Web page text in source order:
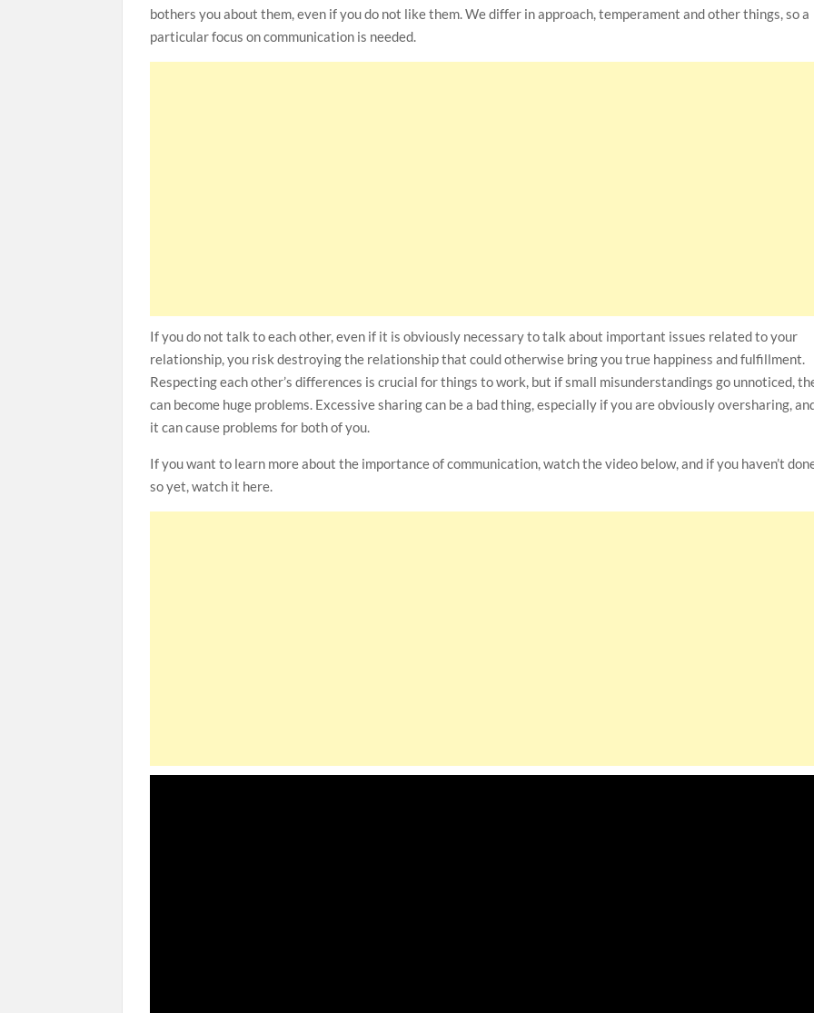
bothers you about them, even if you do not like them. We differ in approach, temperament and other things, so a
particular focus on communication is needed.
If you do not talk to each other, even if it is obviously necessary to talk about important issues related to your
relationship, you risk destroying the relationship that could otherwise bring you true happiness and fulfillment.
Respecting each other’s differences is crucial for things to work, but if small misunderstandings go unnoticed,
can become huge problems. Excessive sharing can be a bad thing, especially if you are obviously oversharing,
it can cause problems for both of you.
If you want to learn more about the importance of communication, watch the video below, and if you haven’t
so yet, watch it here.